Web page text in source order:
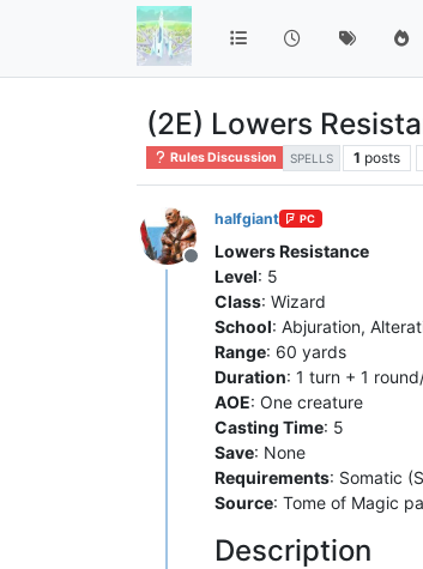
(2E) Lowers
Rules Discussion SPELLS 1 posts
Offline
halfgiant PC
Lowers Resistance
Level: 5
Class: Wizard
School: Abjuration,
Range: 60 yards
Duration: 1 turn + 1
AOE: One creature
Casting Time: 5
Save: None
Requirements: Somatic
Source: Tome of Magic
Description